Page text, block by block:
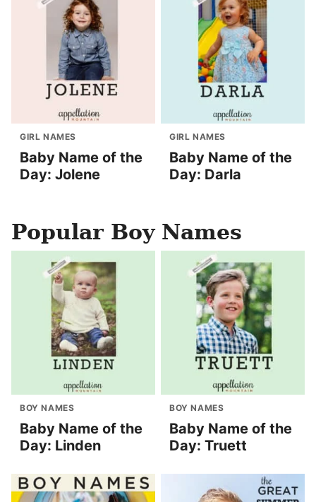
GIRL NAMES
Baby Name of the
Day: Jolene
GIRL NAMES
Baby Name of the
Day: Darla
Popular Boy Names
BOY NAMES
Baby Name of the
Day: Linden
BOY NAMES
Baby Name of the
Day: Truett